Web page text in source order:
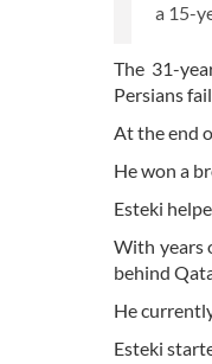
a 15-
The 31-
Persians
At the end
He won a
Esteki
With years
behind
He
Esteki